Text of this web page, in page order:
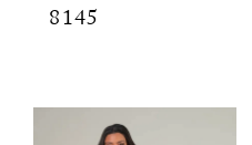
8145